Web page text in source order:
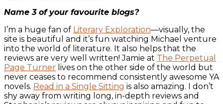
Name 3 of your favourite blogs?
I’m a huge fan of Literary Exploration—visually, the
site is beautiful and it’s fun watching Michael venture
into the world of literature. It also helps that the
reviews are very well written! Jamie at The Perpetual
Page Turner lives on the other side of the world but
never ceases to recommend consistently awesome YA
novels. Read in a Single Sitting is also amazing. I don’t
shy away from writing long, in-depth reviews and